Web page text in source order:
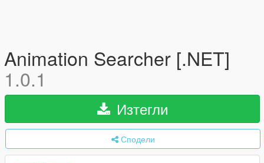
Animation Searcher [.NET]
1.0.1
Изтегли
Сподели